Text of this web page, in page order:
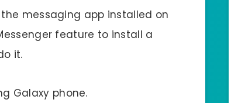
messaging app installed on
feature to install a
it.
Galaxy phone.